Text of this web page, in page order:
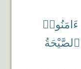
ءَامَنُوا۟
ٱلصَّيْحَةُ